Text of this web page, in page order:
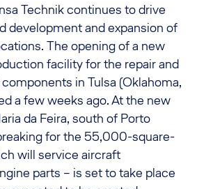
Technik continues to drive
development and expansion of
The opening of a new
facility for the repair and
in Tulsa (Oklahoma,
a few weeks ago. At the new
da Feira, south of Porto
for the 55,000-square-
will service aircraft
parts – is set to take place